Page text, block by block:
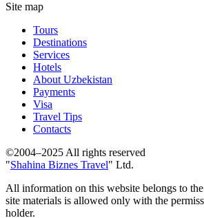
Site map
Tours
Destinations
Services
Hotels
About Uzbekistan
Payments
Visa
Travel Tips
Contacts
©2004–2025 All rights reserved
"Shahina Biznes Travel" Ltd.
All information on this website belongs to
site materials is allowed only with the
holder.